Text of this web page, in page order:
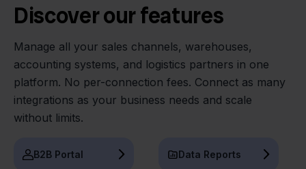
Discover our features
Manage all your sales channels, warehouses,
accounting systems, and logistics partners in one
platform. No per-connection fees. Connect as many
integrations as your business needs and scale
without limits.
B2B Portal Data Reports